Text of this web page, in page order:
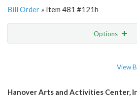
Bill Order » Item 481 #121h
Options
View
Hanover Arts and Activities Center,